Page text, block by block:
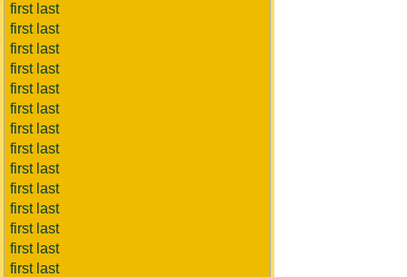
first last
first last
first last
first last
first last
first last
first last
first last
first last
first last
first last
first last
first last
first last